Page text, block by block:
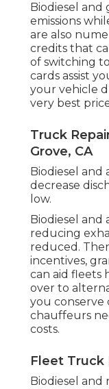
Biodiesel and
emissions
are also
credits that
of switching
cards assist
your vehicle
very best
Truck
Grove, CA
Biodiesel and
decrease
low.
Biodiesel and
reducing
reduced.
incentives,
can aid fleets
over to
you conserve
chauffeurs
costs.
Fleet Truck
Biodiesel and